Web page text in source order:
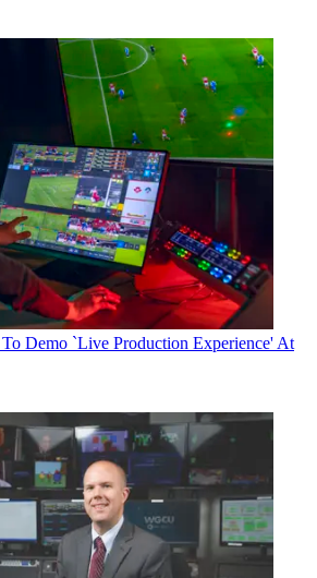
Demo `Live Production Experience' At